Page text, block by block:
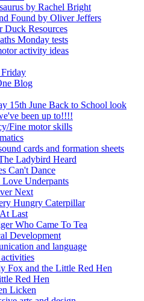
by Rachel Bright
Found by Oliver Jeffers
Duck Resources
Monday tests
activity ideas
Blog
15th June Back to School look
been up to!!!!
Fine motor skills
cards and formation sheets
Ladybird Heard
Can't Dance
Underpants
Next
Hungry Caterpillar
Last
Who Came To Tea
Development
and language
Fox and the Little Red Hen
Red Hen
Licken